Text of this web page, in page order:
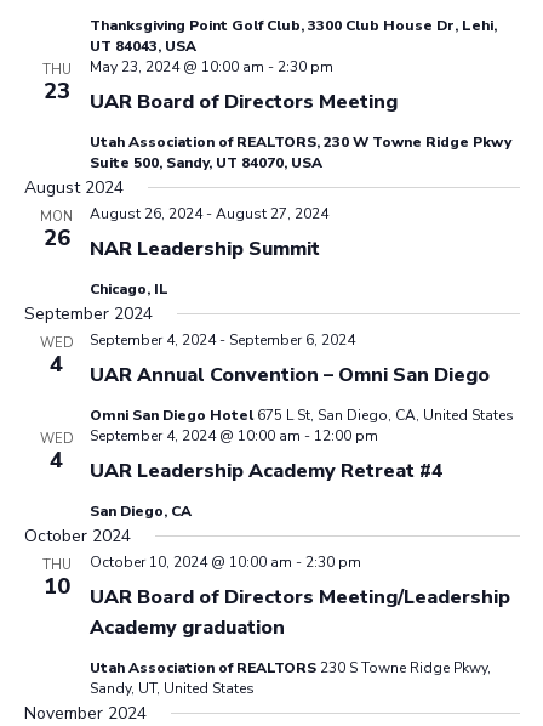
Thanksgiving Point Golf Club, 3300 Club House Dr, Lehi,
UT 84043, USA
THU
23 UAR Board of Directors Meeting
May 23, 2024 @ 10:00 am - 2:30 pm
Utah Association of REALTORS, 230 W Towne Ridge Pkwy
Suite 500, Sandy, UT 84070, USA
August 2024
MON
26 NAR Leadership Summit
August 26, 2024-August 27, 2024
Chicago, IL
September 2024
WED
4 UAR Annual Convention – Omni San Diego
September 4, 2024- September 6, 2024
Omni San Diego Hotel675 L St, San Diego, CA, United States
WED
4 UAR Leadership Academy Retreat #4
September 4, 2024 @ 10:00 am - 12:00 pm
San Diego, CA
October 2024
THU
10
UAR Board of Directors Meeting/Leadership
Academy graduation
October 10, 2024 @ 10:00 am - 2:30 pm
Utah Association of REALTORS 230 S Towne Ridge Pkwy,
Sandy, UT, United States
November 2024